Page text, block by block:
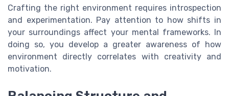
Crafting the right environment requires introspection
and experimentation. Pay attention to how shifts in
your surroundings affect your mental frameworks. In
doing so, you develop a greater awareness of how
environment directly correlates with creativity and
motivation.